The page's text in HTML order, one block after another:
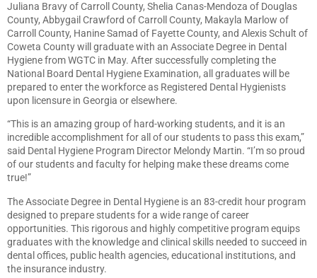
Juliana Bravy of Carroll County, Shelia Canas-Mendoza of Douglas
County, Abbygail Crawford of Carroll County, Makayla Marlow of
Carroll County, Hanine Samad of Fayette County, and Alexis Schult of
Coweta County will graduate with an Associate Degree in Dental
Hygiene from WGTC in May. After successfully completing the
National Board Dental Hygiene Examination, all graduates will be
prepared to enter the workforce as Registered Dental Hygienists
upon licensure in Georgia or elsewhere.
“This is an amazing group of hard-working students, and it is an
incredible accomplishment for all of our students to pass this exam,”
said Dental Hygiene Program Director Melondy Martin. “I’m so proud
of our students and faculty for helping make these dreams come
true!”
The Associate Degree in Dental Hygiene is an 83-credit hour program
designed to prepare students for a wide range of career
opportunities. This rigorous and highly competitive program equips
graduates with the knowledge and clinical skills needed to succeed in
dental offices, public health agencies, educational institutions, and
the insurance industry.